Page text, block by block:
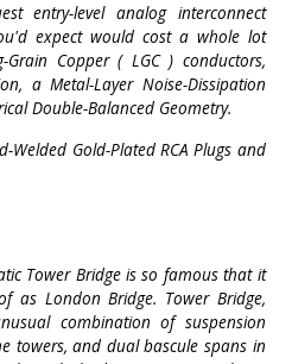
entry-level analog interconnect
expect would cost a whole lot
Copper ( LGC ) conductors,
a Metal-Layer Noise-Dissipation
Double-Balanced Geometry.
Welded Gold-Plated RCA Plugs and
Tower Bridge is so famous that it
as London Bridge. Tower Bridge,
combination of suspension
towers, and dual bascule spans in